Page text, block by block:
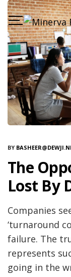
BY
The
Lost By
Companies
‘turnaround
failure. The
represents
going in the